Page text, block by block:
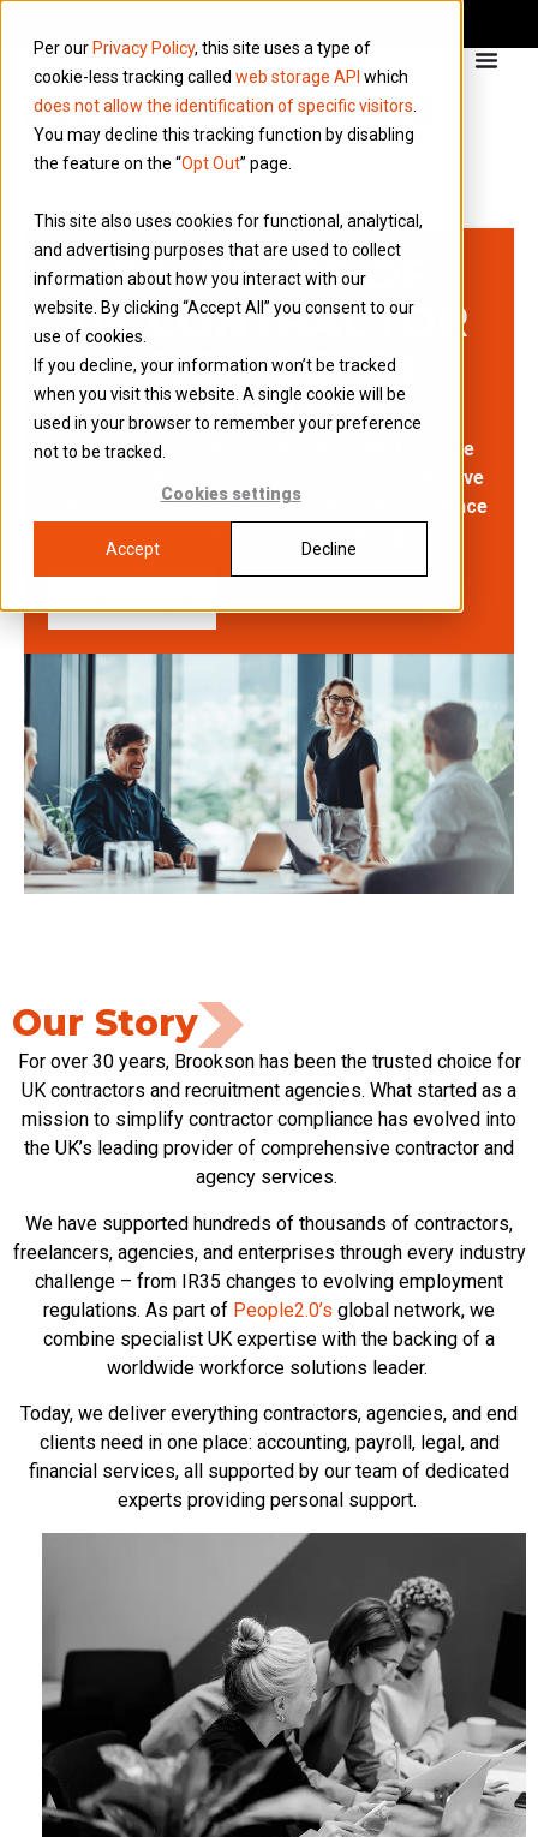
Per our Privacy Policy, this site uses a type of
cookie-less tracking called web storage API which
does not allow the identification of specific visitors
You may decline this tracking function by disabling
the feature on the “Opt Out” page.
This site also uses cookies for functional, analytical,
and advertising purposes that are used to collect
information about how you interact with our
website. By clicking “Accept All” you consent to our
use of cookies.
If you decline, your information won’t be tracked
when you visit this website. A single cookie will be
used in your browser to remember your preference
not to be tracked.
Cookies settings
Accept Decline
30+ YEARS OF
UK CONTRACTOR
AND AGENCY
EXPERTISE
Contractors, agencies, and end clients by the
hundred thousands trust us for comprehensive
solutions, personal service, and expert guidance
Our Story
For over 30 years, Brookson has been the trusted choice for
UK contractors and recruitment agencies. What started as a
mission to simplify contractor compliance has evolved into
the UK’s leading provider of comprehensive contractor and
agency services.
We have supported hundreds of thousands of contractors,
freelancers, agencies, and enterprises through every industry
challenge – from IR35 changes to evolving employment
regulations. As part of People2.0’s global network, we
combine specialist UK expertise with the backing of a
worldwide workforce solutions leader.
Today, we deliver everything contractors, agencies, and end
clients need in one place: accounting, payroll, legal, and
financial services, all supported by our team of dedicated
experts providing personal support.